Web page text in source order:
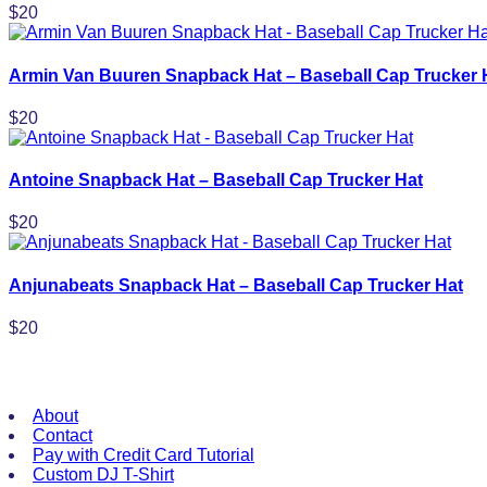
$20
Armin Van Buuren Snapback Hat – Baseball Cap Trucker
$20
Antoine Snapback Hat – Baseball Cap Trucker Hat
$20
Anjunabeats Snapback Hat – Baseball Cap Trucker Hat
$20
About
Contact
Pay with Credit Card Tutorial
Custom DJ T-Shirt